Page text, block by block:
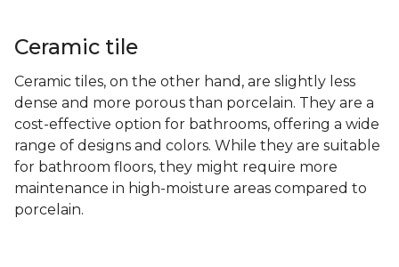
Ceramic tile
Ceramic tiles, on the other hand, are slightly less
dense and more porous than porcelain. They are a
cost-effective option for bathrooms, offering a wide
range of designs and colors. While they are suitable
for bathroom floors, they might require more
maintenance in high-moisture areas compared to
porcelain.